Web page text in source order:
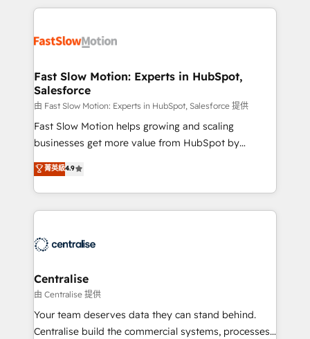
digitaweb.com
getting in the way. That’s where we come in. We
design, implement, and optimise HubSpot so it
services include: - Choosing the right HubSpot
package for your business - Full CRM, Marketing, and
Sales Hub implementations - Custom integrations -
HubSpot Optimisation projects - HubSpot CMS
Websites - RevOps projects & managed services -
Implementation, CPQ Implementation, Billing &
Payments Implementation" Based in Leeds and
engine it’s meant to be.
Fast Slow Motion: Experts in HubSpot,
Salesforce
由 Fast Slow Motion: Experts in HubSpot, Salesforce 提供
Fast Slow Motion helps growing and scaling
businesses get more value from HubSpot by
building CRM, data, automation, and AI foundations
that work in the real world. The only HubSpot Elite
Solutions Partner and Salesforce Summit Partner, we
help companies design connected revenue systems
that support their business. Our work goes beyond
complexity, adoption, data, reporting, and
operationalize AI through practical, governed Claude
services that turn AI into useful business workflows.
We support HubSpot implementation, onboarding,
菁英級4.9
Centralise
由 Centralise 提供
Your team deserves data they can stand behind.
Centralise build the commercial systems, processes